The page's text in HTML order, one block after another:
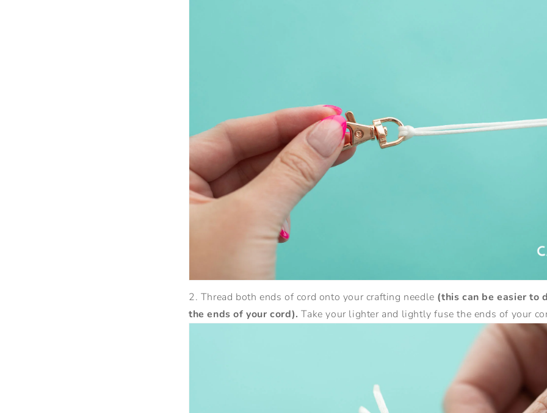
2. Thread both ends of cord onto your crafting needle (this can be easier to
the ends of your cord). Take your lighter and lightly fuse the ends of your